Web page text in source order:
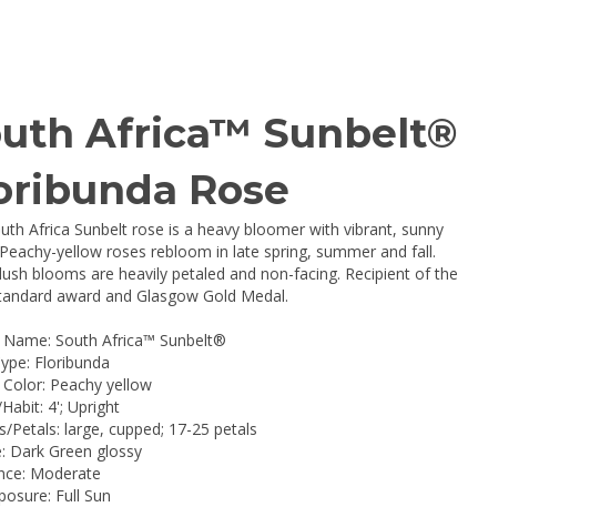
Africa™ Sunbelt®
Rose
Africa Sunbelt rose is a heavy bloomer with vibrant, sunny
yellow roses rebloom in late spring, summer and fall.
blooms are heavily petaled and non-facing. Recipient of the
award and Glasgow Gold Medal.
Name: South Africa™ Sunbelt®
Floribunda
Peachy yellow
4'; Upright
Petals: large, cupped; 17-25 petals
Dark Green glossy
Moderate
Full Sun